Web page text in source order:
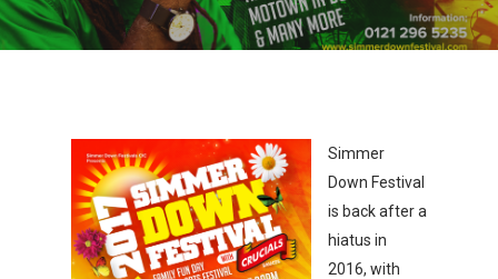
Simmer
Down Festival
is back after a
hiatus in
2016, with